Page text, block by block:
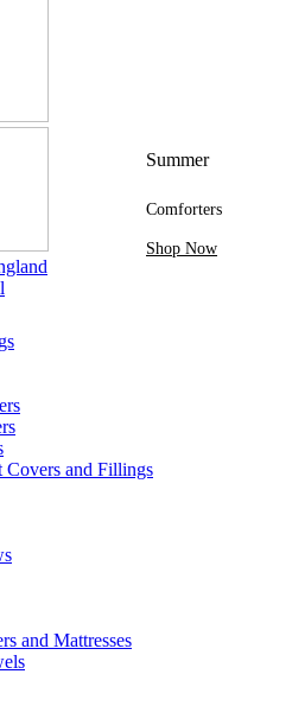
Karaz Linen
Summer
Comforters
Shop Now
and Fillings
and Mattresses